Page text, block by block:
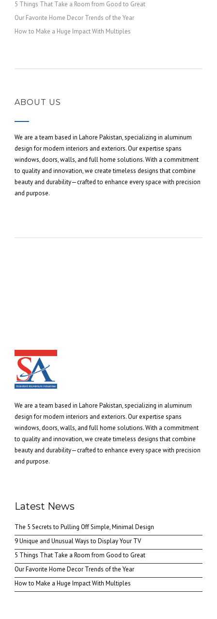
5 Things That Take a Room from Good to Great
Our Favorite Home Decor Trends of the Year
How to Make a Huge Impact With Multiples
ABOUT US
We are a team based in Lahore Pakistan, specializing in aluminum
design for modern interiors and exteriors. Our expertise spans
windows, doors, walls, and full home solutions. With a commitment
to quality and innovation, we create timeless designs that combine
beauty and durability—crafted to enhance every space with precision
and purpose.
We are a team based in Lahore Pakistan, specializing in aluminum
design for modern interiors and exteriors. Our expertise spans
windows, doors, walls, and full home solutions. With a commitment
to quality and innovation, we create timeless designs that combine
beauty and durability—crafted to enhance every space with precision
and purpose.
Latest News
The 5 Secrets to Pulling Off Simple, Minimal Design
9 Unique and Unusual Ways to Display Your TV
5 Things That Take a Room from Good to Great
Our Favorite Home Decor Trends of the Year
How to Make a Huge Impact With Multiples